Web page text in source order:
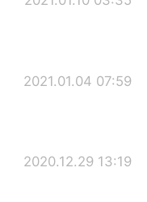
2021.01.04 07:59
2020.12.29 13:19